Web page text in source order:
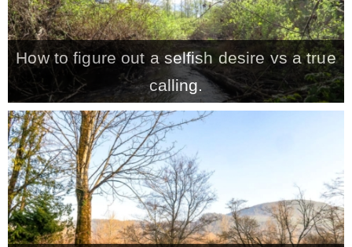
* Christmas
* Seasonal – more
– Spring
– Summer
– Fall
How to figure out a selfish desire vs a true
calling.